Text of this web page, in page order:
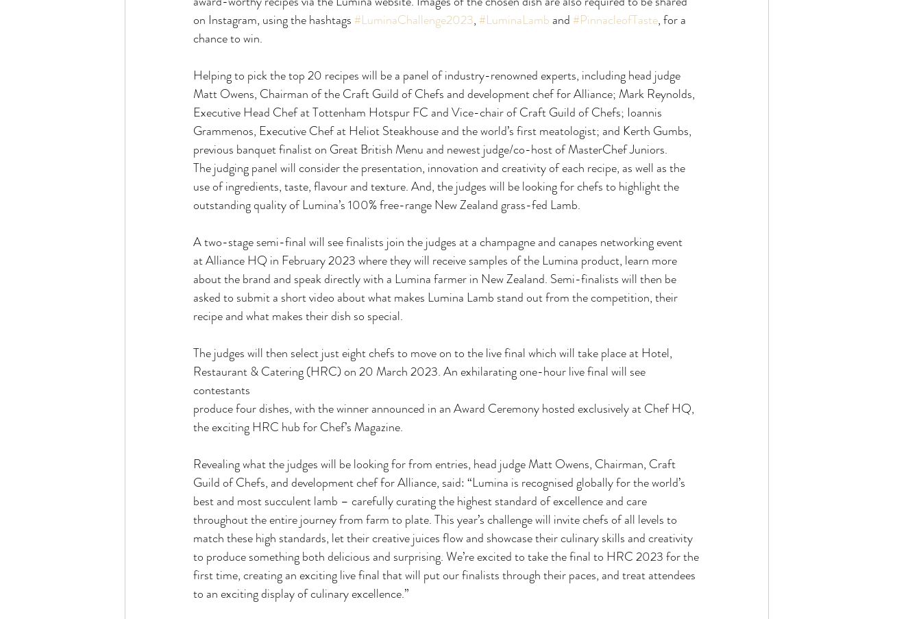
on Instagram, using the hashtags #LuminaChallenge2023, #LuminaLamb and #PinnacleofTaste, for a
chance to win.
Helping to pick the top 20 recipes will be a panel of industry-renowned experts, including head judge
Matt Owens, Chairman of the Craft Guild of Chefs and development chef for Alliance; Mark Reynolds,
Executive Head Chef at Tottenham Hotspur FC and Vice-chair of Craft Guild of Chefs; Ioannis
Grammenos, Executive Chef at Heliot Steakhouse and the world’s first meatologist; and Kerth Gumbs,
previous banquet finalist on Great British Menu and newest judge/co-host of MasterChef Juniors.
The judging panel will consider the presentation, innovation and creativity of each recipe, as well as the
use of ingredients, taste, flavour and texture. And, the judges will be looking for chefs to highlight the
outstanding quality of Lumina’s 100% free-range New Zealand grass-fed Lamb.
A two-stage semi-final will see finalists join the judges at a champagne and canapes networking event
at Alliance HQ in February 2023 where they will receive samples of the Lumina product, learn more
about the brand and speak directly with a Lumina farmer in New Zealand. Semi-finalists will then be
asked to submit a short video about what makes Lumina Lamb stand out from the competition, their
recipe and what makes their dish so special.
The judges will then select just eight chefs to move on to the live final which will take place at Hotel,
Restaurant & Catering (HRC) on 20 March 2023. An exhilarating one-hour live final will see
contestants
produce four dishes, with the winner announced in an Award Ceremony hosted exclusively at Chef HQ,
the exciting HRC hub for Chef’s Magazine.
Revealing what the judges will be looking for from entries, head judge Matt Owens, Chairman, Craft
Guild of Chefs, and development chef for Alliance, said: “Lumina is recognised globally for the world’s
best and most succulent lamb – carefully curating the highest standard of excellence and care
throughout the entire journey from farm to plate. This year’s challenge will invite chefs of all levels to
match these high standards, let their creative juices flow and showcase their culinary skills and creativity
to produce something both delicious and surprising. We’re excited to take the final to HRC 2023 for the
first time, creating an exciting live final that will put our finalists through their paces, and treat attendees
to an exciting display of culinary excellence.”